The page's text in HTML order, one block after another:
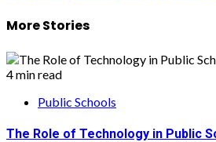
More Stories
4 min read
Public Schools
The Role of Technology in Public